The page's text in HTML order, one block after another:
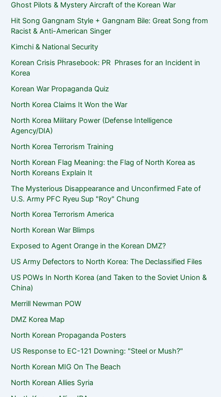
Ghost Pilots & Mystery Aircraft of the Korean War
Hit Song Gangnam Style + Gangnam Bile: Great Song from
Racist & Anti-American Singer
Kimchi & National Security
Korean Crisis Phrasebook: PR Phrases for an Incident in
Korea
Korean War Propaganda Quiz
North Korea Claims It Won the War
North Korea Military Power (Defense Intelligence
Agency/DIA)
North Korea Terrorism Training
North Korean Flag Meaning: the Flag of North Korea as
North Koreans Explain It
The Mysterious Disappearance and Unconfirmed Fate of
U.S. Army PFC Ryeu Sup "Roy" Chung
North Korea Terrorism America
North Korean War Blimps
Exposed to Agent Orange in the Korean DMZ?
US Army Defectors to North Korea: The Declassified Files
US POWs In North Korea (and Taken to the Soviet Union &
China)
Merrill Newman POW
DMZ Korea Map
North Korean Propaganda Posters
US Response to EC-121 Downing: "Steel or Mush?"
North Korean MIG On The Beach
North Korean Allies Syria